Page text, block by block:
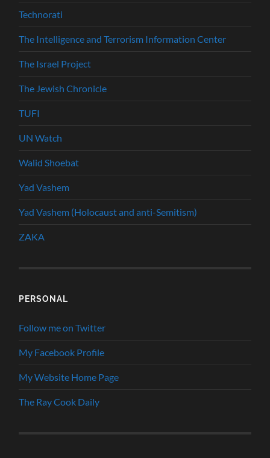
Technorati
The Intelligence and Terrorism Information Center
The Israel Project
The Jewish Chronicle
TUFI
UN Watch
Walid Shoebat
Yad Vashem
Yad Vashem (Holocaust and anti-Semitism)
ZAKA
PERSONAL
Follow me on Twitter
My Facebook Profile
My Website Home Page
The Ray Cook Daily